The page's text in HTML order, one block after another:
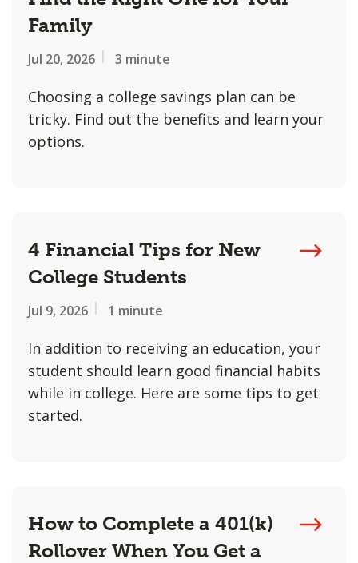
Family
Jul 20, 2026 3 minute
Choosing a college savings plan can be
tricky. Find out the benefits and learn your
options.
4 Financial Tips for New
College Students
Jul 9, 2026 1 minute
In addition to receiving an education, your
student should learn good financial habits
while in college. Here are some tips to get
started.
How to Complete a 401(k)
Rollover When You Get a